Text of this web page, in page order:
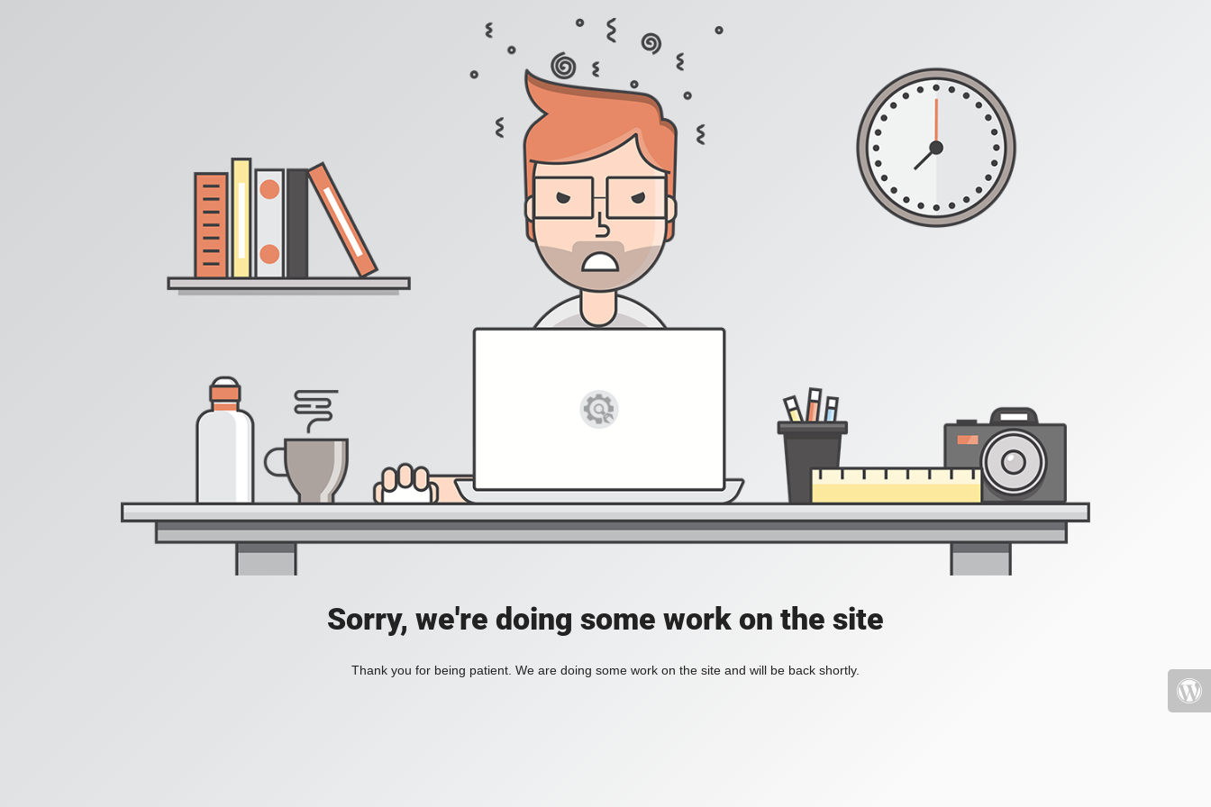
Sorry, we're doing some work on the site
Thank you for being patient. We are doing some work on the site and will be back shortly.